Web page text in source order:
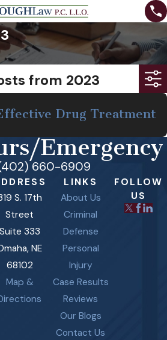
from 2023
Drug Treatment
Emergency
660-6909
S. 17th
Street
Suite 333
NE
68102
Map &
LINKS
About Us
Criminal
Defense
Personal
Injury
Case Results
Reviews
Our Blogs
Contact Us
FOLLOW
US